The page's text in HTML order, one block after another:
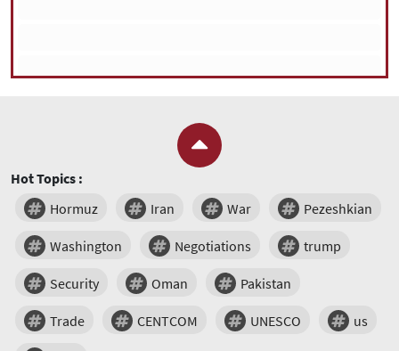
Hot Topics :
Hormuz
Iran War Pezeshkian
Washington Negotiations trump
Security Oman Pakistan
Trade CENTCOM UNESCO us